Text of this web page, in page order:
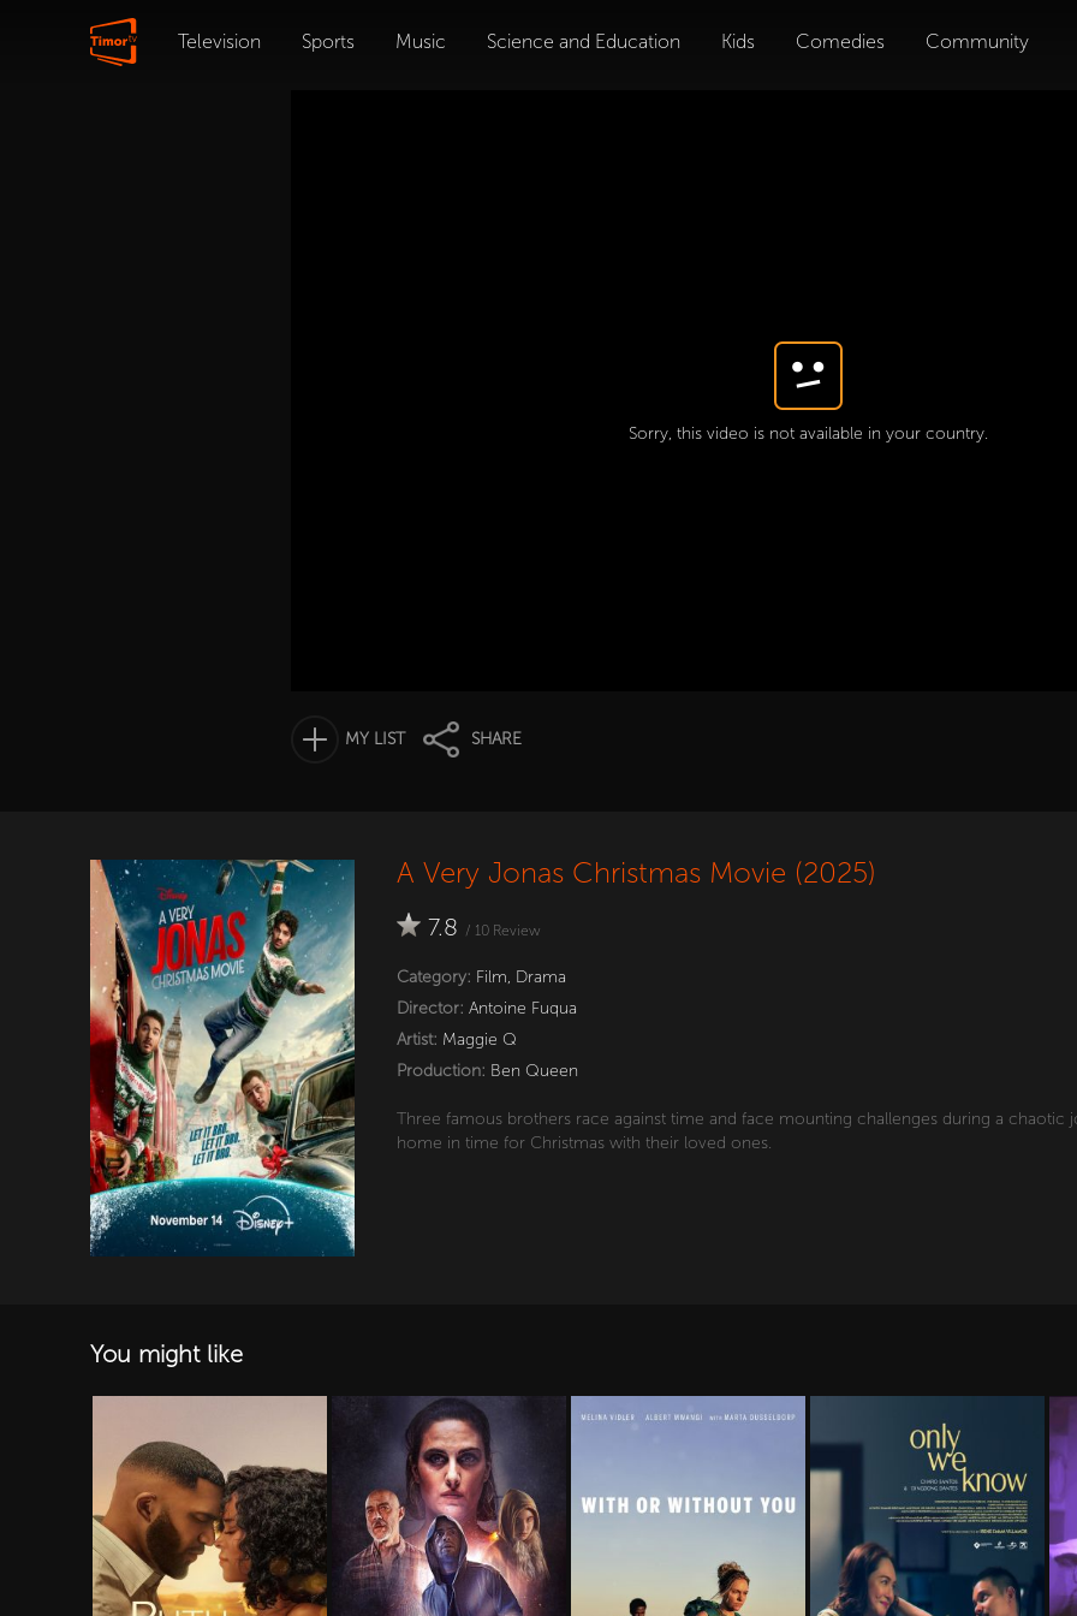
Television Sports Music Science and Education Kids Comedies Community
Sorry, this video is not available in your country.
MY LIST SHARE
A Very Jonas Christmas Movie (2025)
7.8 / 10 Review
Category: Film, Drama
Director: Antoine Fuqua
Artist: Maggie Q
Production: Ben Queen
Three famous brothers race against time and face mounting challenges during a
home in time for Christmas with their loved ones.
You might like